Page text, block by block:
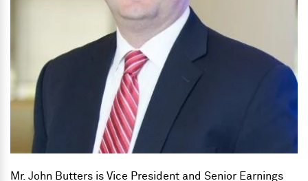
Mr. John Butters is Vice President and Senior Earnings